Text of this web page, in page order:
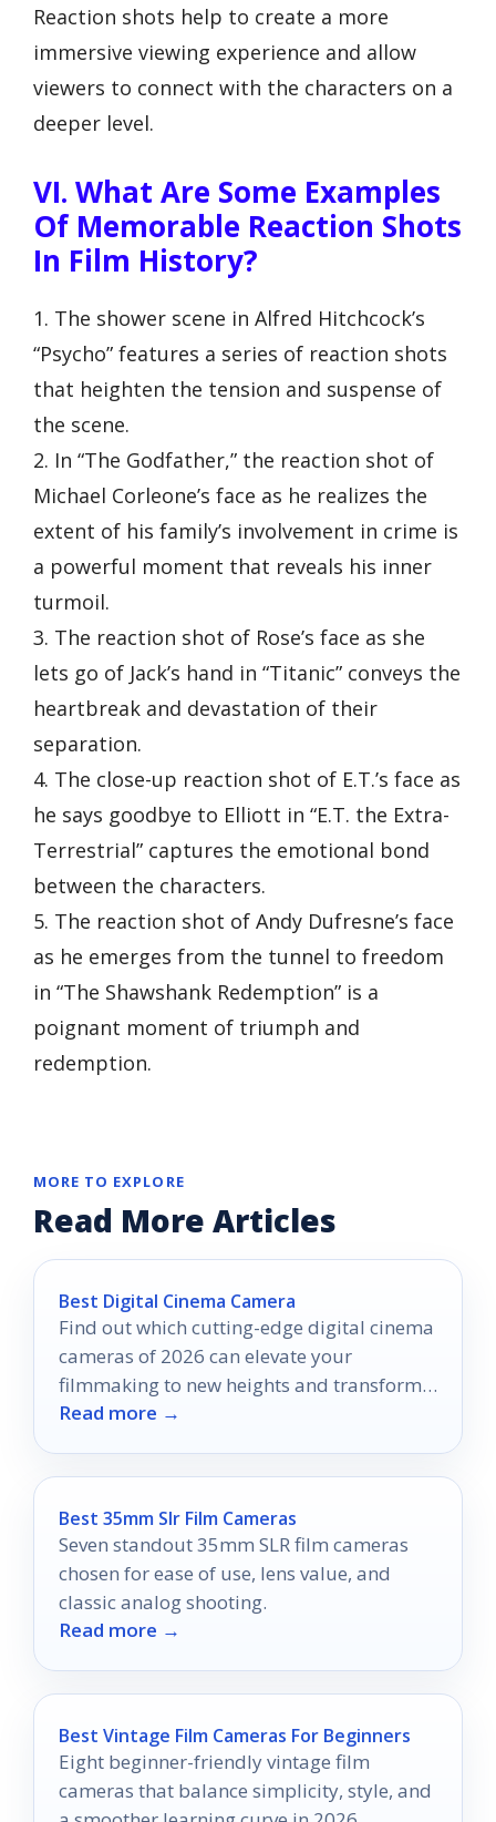
Reaction shots help to create a more
immersive viewing experience and allow
viewers to connect with the characters on a
deeper level.
VI. What Are Some Examples
Of Memorable Reaction Shots
In Film History?
1. The shower scene in Alfred Hitchcock’s
“Psycho” features a series of reaction shots
that heighten the tension and suspense of
the scene.
2. In “The Godfather,” the reaction shot of
Michael Corleone’s face as he realizes the
extent of his family’s involvement in crime is
a powerful moment that reveals his inner
turmoil.
3. The reaction shot of Rose’s face as she
lets go of Jack’s hand in “Titanic” conveys the
heartbreak and devastation of their
separation.
4. The close-up reaction shot of E.T.’s face as
he says goodbye to Elliott in “E.T. the Extra-
Terrestrial” captures the emotional bond
between the characters.
5. The reaction shot of Andy Dufresne’s face
as he emerges from the tunnel to freedom
in “The Shawshank Redemption” is a
poignant moment of triumph and
redemption.
MORE TO EXPLORE
Read More Articles
Best Digital Cinema Camera
Find out which cutting-edge digital cinema
cameras of 2026 can elevate your
filmmaking to new heights and transform
your creative process forever.
Read more →
Best 35mm Slr Film Cameras
Seven standout 35mm SLR film cameras
chosen for ease of use, lens value, and
classic analog shooting.
Read more →
Best Vintage Film Cameras For Beginners
Eight beginner-friendly vintage film
cameras that balance simplicity, style, and